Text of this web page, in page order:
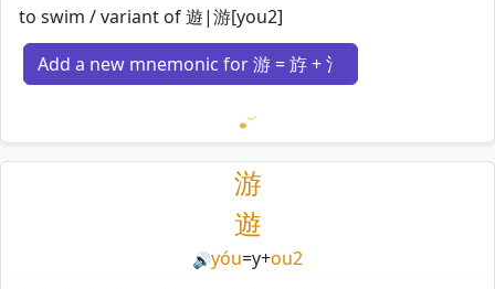
to swim / variant of 遊|游[you2]
Add a new mnemonic for 游 = 斿 + 氵
Loading mnemonics…
游
遊
🔊yóu=y+ou2